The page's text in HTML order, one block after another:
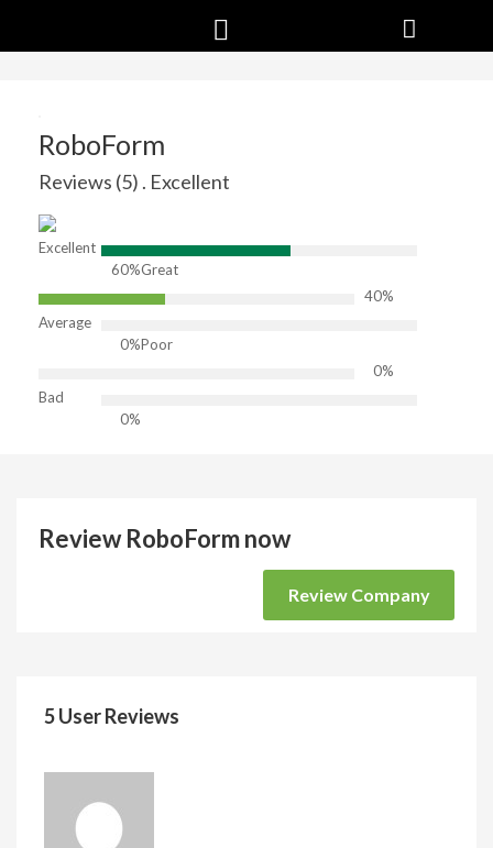
RoboForm
Reviews (5) . Excellent
Excellent
60%Great
40%
Average
0%Poor
0%
Bad
0%
Review RoboForm now
Review Company
5 User Reviews